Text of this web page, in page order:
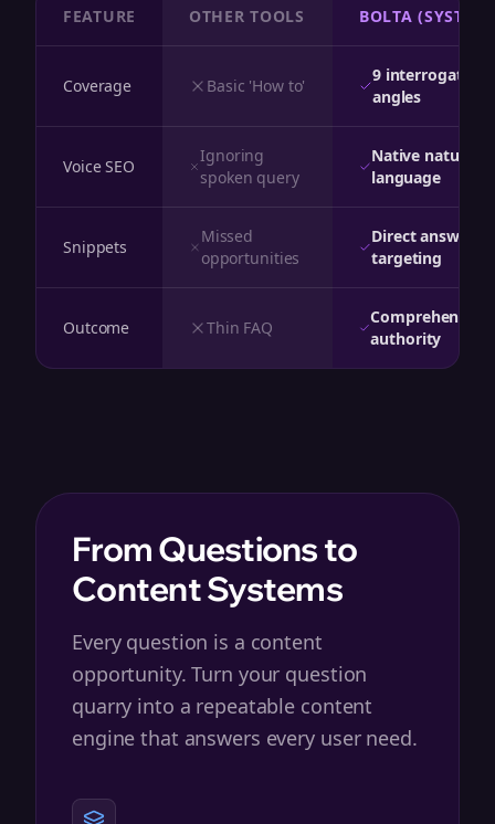
FEATURE OTHER TOOLS BOLTA (SYSTEM)
Coverage Basic 'How to'
9 interrogative
angles
Voice SEO
Ignoring
spoken query
Native natural
language
Snippets
Missed
opportunities
Direct answer
targeting
Outcome Thin FAQ
Comprehensive
authority
From Questions to
Content Systems
Every question is a content
opportunity. Turn your question
quarry into a repeatable content
engine that answers every user need.